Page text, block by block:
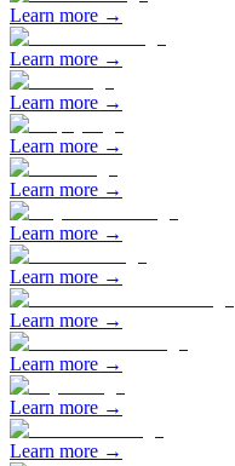
Learn more →
Learn more →
Learn more →
Learn more →
Learn more →
Learn more →
Learn more →
Learn more →
Learn more →
Learn more →
Learn more →